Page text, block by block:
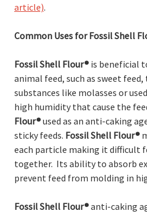
article).
Common Uses for Fossil Shell
Fossil Shell Flour® is beneficial
animal feed, such as sweet
substances like molasses or
high humidity that cause the
Flour®used as an anti-caking
sticky feeds. Fossil Shell Flour®
each particle making it difficult
together. Its ability to absorb
prevent feed from molding in
Fossil Shell Flour®anti-caking